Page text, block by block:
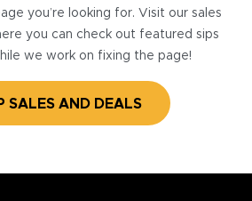
you’re looking for. Visit our sales
you can check out featured sips
we work on fixing the page!
SALES AND DEALS